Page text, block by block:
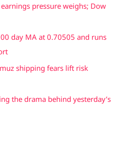
pressure weighs; Dow
day MA at 0.70505 and runs
shipping fears lift risk
the drama behind yesterday’s